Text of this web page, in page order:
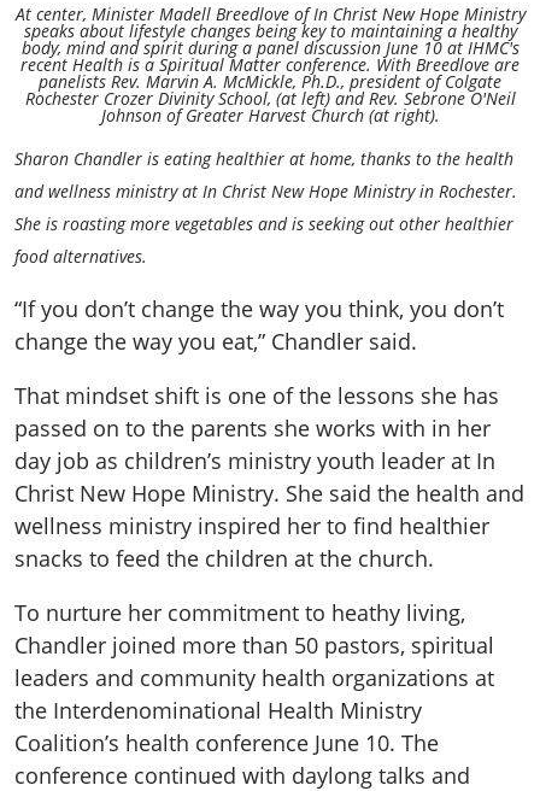
At center, Minister Madell Breedlove of In Christ New Hope Ministry
speaks about lifestyle changes being key to maintaining a healthy
body, mind and spirit during a panel discussion June 10 at IHMC's
recent Health is a Spiritual Matter conference. With Breedlove are
panelists Rev. Marvin A. McMickle, Ph.D., president of Colgate
Rochester Crozer Divinity School, (at left) and Rev. Sebrone O'Neil
Johnson of Greater Harvest Church (at right).
Sharon Chandler is eating healthier at home, thanks to the health
and wellness ministry at In Christ New Hope Ministry in Rochester.
She is roasting more vegetables and is seeking out other healthier
food alternatives.
“If you don’t change the way you think, you don’t
change the way you eat,” Chandler said.
That mindset shift is one of the lessons she has
passed on to the parents she works with in her
day job as children’s ministry youth leader at In
Christ New Hope Ministry. She said the health and
wellness ministry inspired her to find healthier
snacks to feed the children at the church.
To nurture her commitment to heathy living,
Chandler joined more than 50 pastors, spiritual
leaders and community health organizations at
the Interdenominational Health Ministry
Coalition’s health conference June 10. The
conference continued with daylong talks and